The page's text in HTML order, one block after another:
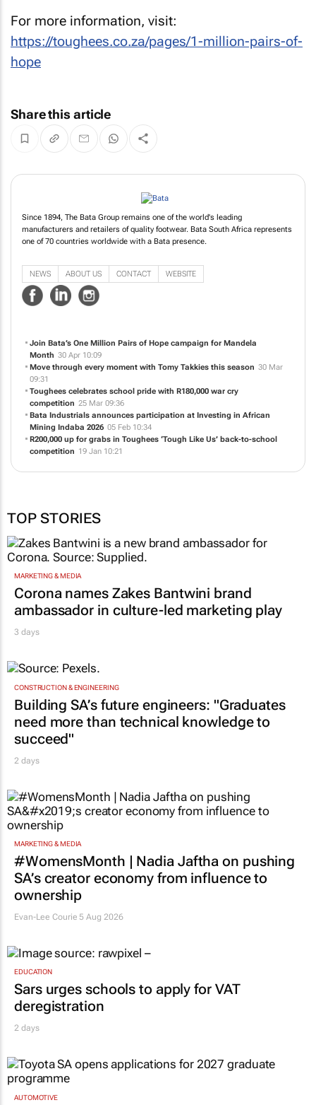
For more information, visit:
https://toughees.co.za/pages/1-million-pairs-of-
hope
Share this article
Since 1894, The Bata Group remains one of the world's leading
manufacturers and retailers of quality footwear. Bata South Africa represents
one of 70 countries worldwide with a Bata presence.
NEWS ABOUT US CONTACT WEBSITE
Join Bata’s One Million Pairs of Hope campaign for Mandela
Month 30 Apr 10:09
Move through every moment with Tomy Takkies this season 30 Mar
09:31
Toughees celebrates school pride with R180,000 war cry
competition 25 Mar 09:36
Bata Industrials announces participation at Investing in African
Mining Indaba 2026 05 Feb 10:34
R200,000 up for grabs in Toughees ‘Tough Like Us’ back-to-school
competition 19 Jan 10:21
TOP STORIES
MARKETING & MEDIA
Corona names Zakes Bantwini brand
ambassador in culture-led marketing play
3 days
CONSTRUCTION & ENGINEERING
Building SA’s future engineers: "Graduates
need more than technical knowledge to
succeed"
2 days
MARKETING & MEDIA
#WomensMonth | Nadia Jaftha on pushing
SA’s creator economy from influence to
ownership
Evan-Lee Courie 5 Aug 2026
EDUCATION
Sars urges schools to apply for VAT
deregistration
2 days
AUTOMOTIVE